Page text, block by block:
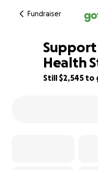
Fundraiser
27% complete
Support
Health
Still $2,545 to